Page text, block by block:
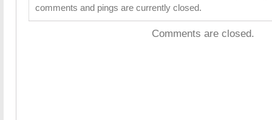
comments and pings are currently closed.
Comments are closed.